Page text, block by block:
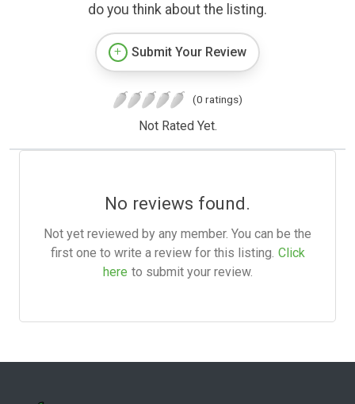
do you think about the listing.
Submit Your Review
(0 ratings)
Not Rated Yet.
No reviews found.
Not yet reviewed by any member. You can be the
first one to write a review for this listing. Click
here to submit your review.